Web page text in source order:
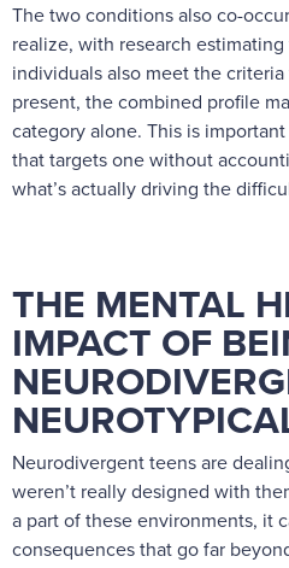
The two conditions also co-
realize, with research
individuals also meet the criteria
present, the combined profile
category alone. This is
that targets one without
what’s actually driving the
THE MENTAL
IMPACT OF
Neurodivergent teens are
weren’t really designed with
a part of these environments, it
consequences that go far